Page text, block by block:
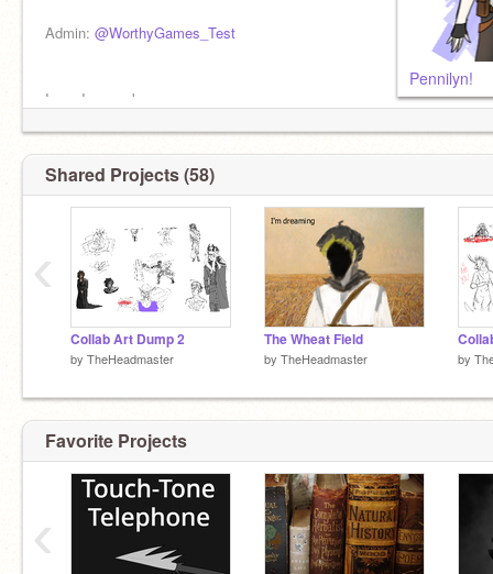
Admin: @WorthyGames_Test
Icon: Incogneko
Pennilyn!
Shared Projects (58)
Collab Art Dump 2
by TheHeadmaster
The Wheat Field
by TheHeadmaster by
‹
Favorite Projects
‹